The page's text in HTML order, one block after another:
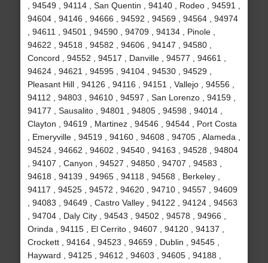
, 94549 , 94114 , San Quentin , 94140 , Rodeo , 94591 ,
94604 , 94146 , 94666 , 94592 , 94569 , 94564 , 94974
, 94611 , 94501 , 94590 , 94709 , 94134 , Pinole ,
94622 , 94518 , 94582 , 94606 , 94147 , 94580 ,
Concord , 94552 , 94517 , Danville , 94577 , 94661 ,
94624 , 94621 , 94595 , 94104 , 94530 , 94529 ,
Pleasant Hill , 94126 , 94116 , 94151 , Vallejo , 94556 ,
94112 , 94803 , 94610 , 94597 , San Lorenzo , 94159 ,
94177 , Sausalito , 94801 , 94805 , 94598 , 94014 ,
Clayton , 94619 , Martinez , 94546 , 94544 , Port Costa
, Emeryville , 94519 , 94160 , 94608 , 94705 , Alameda ,
94524 , 94662 , 94602 , 94540 , 94163 , 94528 , 94804
, 94107 , Canyon , 94527 , 94850 , 94707 , 94583 ,
94618 , 94139 , 94965 , 94118 , 94568 , Berkeley ,
94117 , 94525 , 94572 , 94620 , 94710 , 94557 , 94609
, 94083 , 94649 , Castro Valley , 94122 , 94124 , 94563
, 94704 , Daly City , 94543 , 94502 , 94578 , 94966 ,
Orinda , 94115 , El Cerrito , 94607 , 94120 , 94137 ,
Crockett , 94164 , 94523 , 94659 , Dublin , 94545 ,
Hayward , 94125 , 94612 , 94603 , 94605 , 94188 ,